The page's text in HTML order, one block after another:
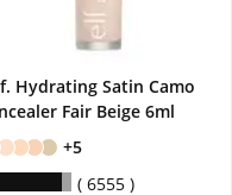
Hydrating Satin Camo
Fair Beige 6ml
+5
6555